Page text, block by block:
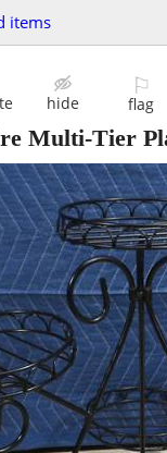
items
hide
⚐
flag
Multi-Tier